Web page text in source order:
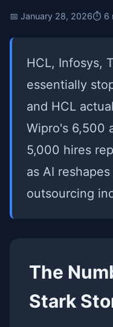
📅 January 28, 2026⏱️ 6
HCL, Infosys,
essentially
and HCL
Wipro's 6,500
5,000 hires
as AI
outsourcing
The
Stark